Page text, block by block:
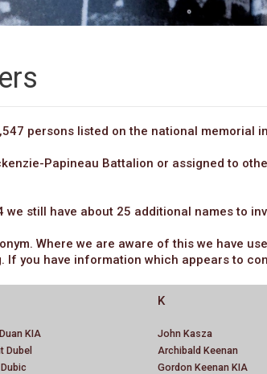
persons listed on the national memorial
Papineau Battalion or assigned to
still have about 25 additional names to
Where we are aware of this we have
If you have information which appears to
KIA
Dubel
K
John Kasza
Archibald Keenan
Gordon Keenan KIA